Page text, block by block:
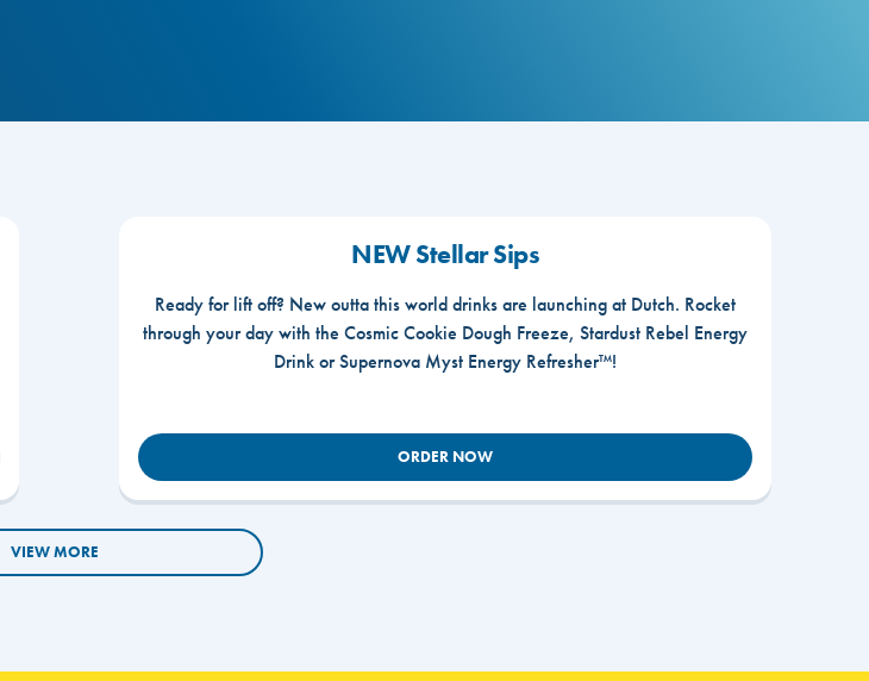
NEW Stellar Sips
Ready for lift off? New outta this world drinks are launching at Dutch. Rocket
through your day with the Cosmic Cookie Dough Freeze, Stardust Rebel Energy
Drink or Supernova Myst Energy Refresher™!
ORDER NOW
VIEW MORE